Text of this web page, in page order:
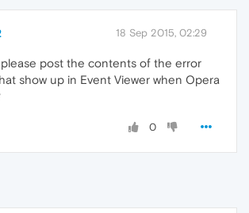
18 Sep 2015, 02:29
post the contents of the error
show up in Event Viewer when Opera
0